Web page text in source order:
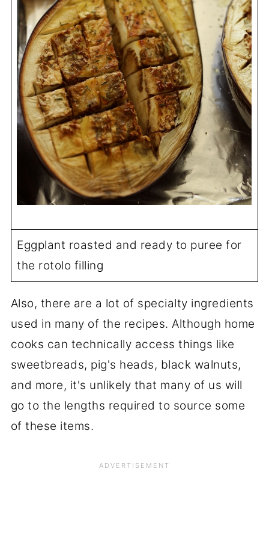
Eggplant roasted and ready to puree for
the rotolo filling
Also, there are a lot of specialty ingredients
used in many of the recipes. Although home
cooks can technically access things like
sweetbreads, pig's heads, black walnuts,
and more, it's unlikely that many of us will
go to the lengths required to source some
of these items.